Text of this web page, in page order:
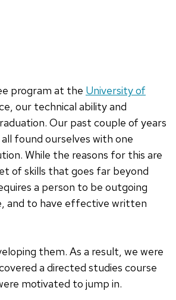
program at the University of
our technical ability and
Our past couple of years
found ourselves with one
While the reasons for this are
of skills that goes far beyond
a person to be outgoing
and to have effective written
them. As a result, we were
a directed studies course
motivated to jump in.